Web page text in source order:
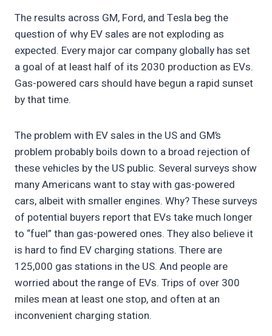
The results across GM, Ford, and Tesla beg the
question of why EV sales are not exploding as
expected. Every major car company globally has set
a goal of at least half of its 2030 production as EVs.
Gas-powered cars should have begun a rapid sunset
by that time.
The problem with EV sales in the US and GM’s
problem probably boils down to a broad rejection of
these vehicles by the US public. Several surveys show
many Americans want to stay with gas-powered
cars, albeit with smaller engines. Why? These surveys
of potential buyers report that EVs take much longer
to “fuel” than gas-powered ones. They also believe it
is hard to find EV charging stations. There are
125,000 gas stations in the US. And people are
worried about the range of EVs. Trips of over 300
miles mean at least one stop, and often at an
inconvenient charging station.